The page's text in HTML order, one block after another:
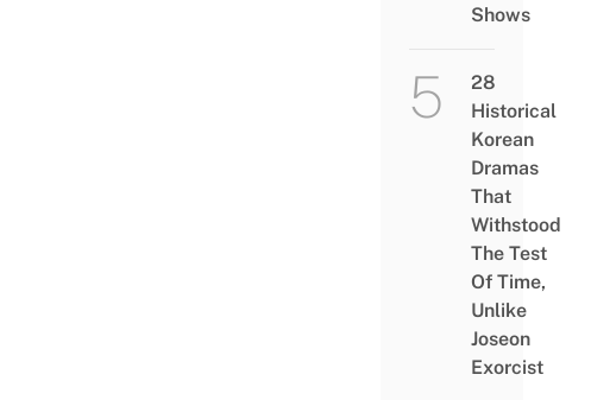
Shows
28
Historical
Korean
Dramas
That
Withstood
The Test
Of Time,
Unlike
Joseon
Exorcist